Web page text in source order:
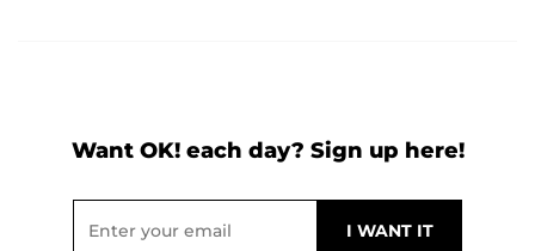
Want OK! each day? Sign up here!